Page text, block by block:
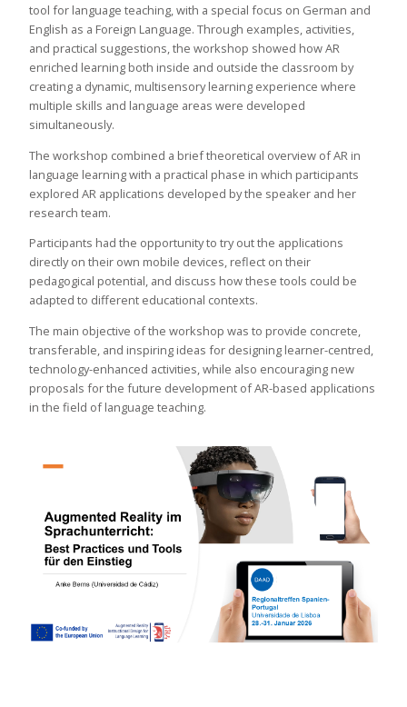
tool for language teaching, with a special focus on German and
English as a Foreign Language. Through examples, activities,
and practical suggestions, the workshop showed how AR
enriched learning both inside and outside the classroom by
creating a dynamic, multisensory learning experience where
multiple skills and language areas were developed
simultaneously.
The workshop combined a brief theoretical overview of AR in
language learning with a practical phase in which participants
explored AR applications developed by the speaker and her
research team.
Participants had the opportunity to try out the applications
directly on their own mobile devices, reflect on their
pedagogical potential, and discuss how these tools could be
adapted to different educational contexts.
The main objective of the workshop was to provide concrete,
transferable, and inspiring ideas for designing learner-centred,
technology-enhanced activities, while also encouraging new
proposals for the future development of AR-based applications
in the field of language teaching.